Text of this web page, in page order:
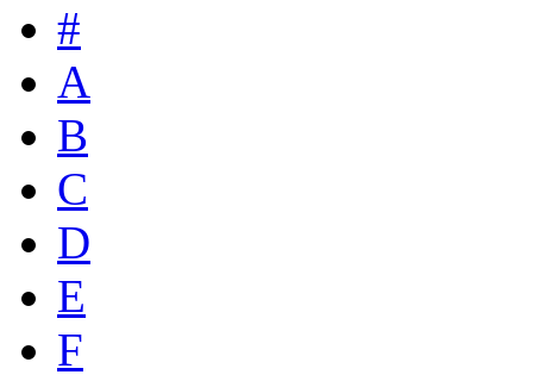
#
A
B
C
D
E
F